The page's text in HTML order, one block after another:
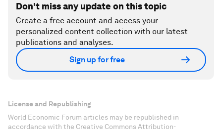
Don't miss any update on this topic
Create a free account and access your
personalized content collection with our latest
publications and analyses.
Sign up for free
License and Republishing
World Economic Forum articles may be republished in
accordance with the Creative Commons Attribution-